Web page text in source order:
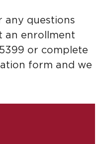
any questions
an enrollment
or complete
form and we